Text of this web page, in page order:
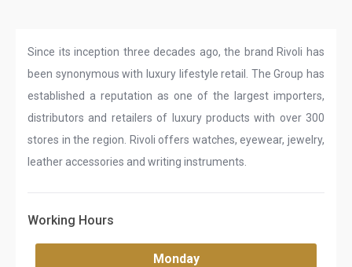
Since its inception three decades ago, the brand Rivoli has
been synonymous with luxury lifestyle retail. The Group has
established a reputation as one of the largest importers,
distributors and retailers of luxury products with over 300
stores in the region. Rivoli offers watches, eyewear, jewelry,
leather accessories and writing instruments.
Working Hours
Monday